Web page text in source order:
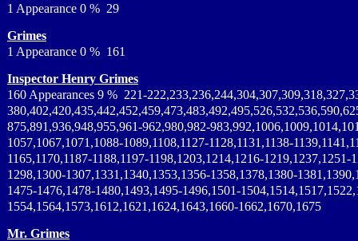
1 Appearance 0 % 29
Grimes
1 Appearance 0 % 161
Inspector Henry Grimes
160 Appearances 9 % 221-
875,891,936,948,955,961-962,980,982-
1057,1067,1071,1088-1089,1108,1127-1128,1131,1138-
1165,1170,1187-1188,1197-1198,1203,1214,1216-1219,1237,1251-
1298,1300-1307,1331,1340,1353,1356-1358,1378,1380-
1475-1476,1478-1480,1493,1495-1496,1501-
1554,1564,1573,1612,1621,1624,1643,1660-1662,1670,1675
Mr. Grimes